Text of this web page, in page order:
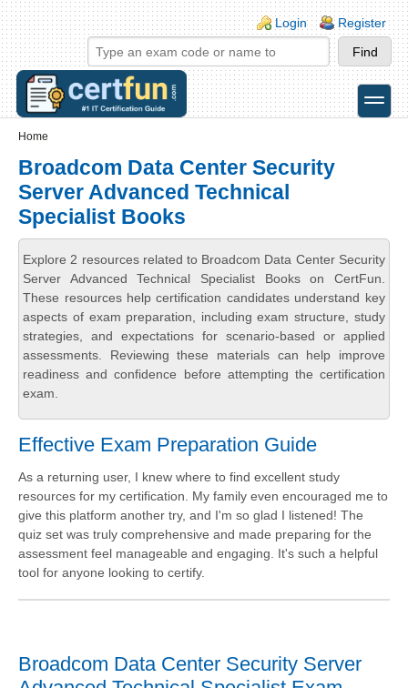
Skip to main content
Skip to search
Login links
Login Register
toggle
Home
Broadcom Data Center Security
Server Advanced Technical
Specialist Books
Explore 2 resources related to Broadcom Data Center Security
Server Advanced Technical Specialist Books on CertFun.
These resources help certification candidates understand key
aspects of exam preparation, including exam structure, study
strategies, and expectations for scenario-based or applied
assessments. Reviewing these materials can help improve
readiness and confidence before attempting the certification
exam.
Effective Exam Preparation Guide
As a returning user, I knew where to find excellent study
resources for my certification. My family even encouraged me to
give this platform another try, and I'm so glad I listened! The
quiz set was truly comprehensive and made preparing for the
assessment feel manageable and engaging. It's such a helpful
tool for anyone looking to certify.
Broadcom Data Center Security Server